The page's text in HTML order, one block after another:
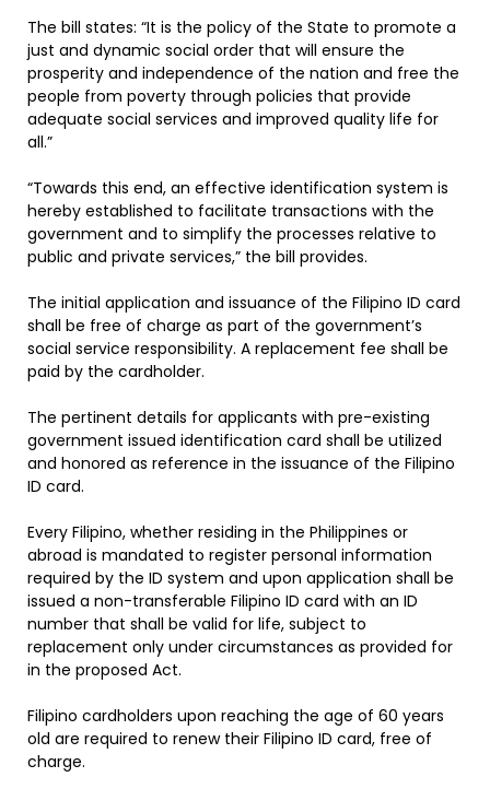
The bill states: “It is the policy of the State to promote a
just and dynamic social order that will ensure the
prosperity and independence of the nation and free the
people from poverty through policies that provide
adequate social services and improved quality life for
all.”
“Towards this end, an effective identification system is
hereby established to facilitate transactions with the
government and to simplify the processes relative to
public and private services,” the bill provides.
The initial application and issuance of the Filipino ID card
shall be free of charge as part of the government’s
social service responsibility. A replacement fee shall be
paid by the cardholder.
The pertinent details for applicants with pre-existing
government issued identification card shall be utilized
and honored as reference in the issuance of the Filipino
ID card.
Every Filipino, whether residing in the Philippines or
abroad is mandated to register personal information
required by the ID system and upon application shall be
issued a non-transferable Filipino ID card with an ID
number that shall be valid for life, subject to
replacement only under circumstances as provided for
in the proposed Act.
Filipino cardholders upon reaching the age of 60 years
old are required to renew their Filipino ID card, free of
charge.